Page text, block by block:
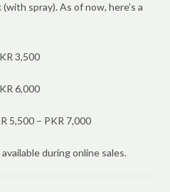
spray). As of now, here’s a
3,500
6,000
5,500 – PKR 7,000
during online sales.